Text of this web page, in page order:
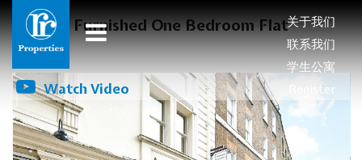
关于我们
联系我们
学生公寓
Register
Furnished One Bedroom Flat
Watch Video